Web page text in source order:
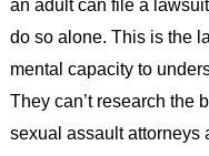
an adult can file a
do so alone. This is the
mental capacity to
They can’t research the
sexual assault attorneys